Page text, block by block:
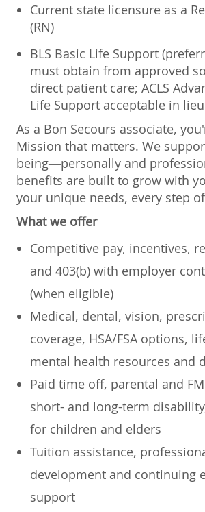
Current state licensure as a
(RN)
BLS Basic Life Support
must obtain from approved
direct patient care; ACLS
Life Support acceptable in
As a Bon Secours associate,
Mission that matters. We
being—personally and
benefits are built to grow with
your unique needs, every step
What we offer
Competitive pay, incentives,
and 403(b) with employer
(when eligible)
Medical, dental, vision,
coverage, HSA/FSA options,
mental health resources and
Paid time off, parental and
short- and long-term
for children and elders
Tuition assistance,
development and continuing
support